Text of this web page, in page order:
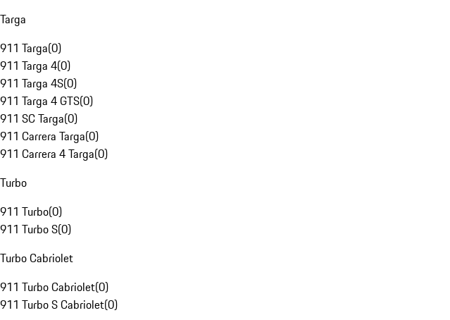
Targa
911 Targa(0)
911 Targa 4(0)
911 Targa 4S(0)
911 Targa 4 GTS(0)
911 SC Targa(0)
911 Carrera Targa(0)
911 Carrera 4 Targa(0)
Turbo
911 Turbo(0)
911 Turbo S(0)
Turbo Cabriolet
911 Turbo Cabriolet(0)
911 Turbo S Cabriolet(0)